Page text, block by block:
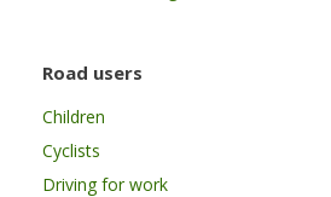
Road users
Children
Cyclists
Driving for work